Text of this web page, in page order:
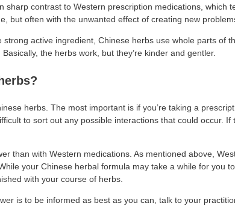
contrast to Western prescription medications, which
but often with the unwanted effect of creating new
active ingredient, Chinese herbs use whole parts of
the herbs work, but they’re kinder and gentler.
herbs. The most important is if you’re taking a
to sort out any possible interactions that could occur.
than with Western medications. As mentioned above,
your Chinese herbal formula may take a while for you
with your course of herbs.
is to be informed as best as you can, talk to your